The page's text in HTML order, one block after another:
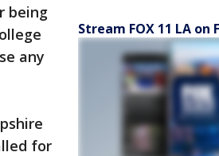
being
any
for
Stream FOX 11 LA on